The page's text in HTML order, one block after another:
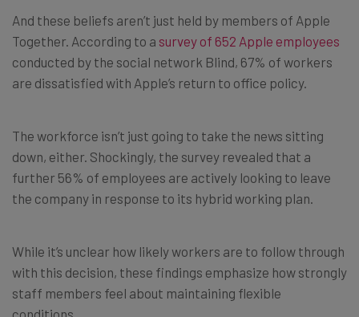
And these beliefs aren’t just held by members of Apple
Together. According to a survey of 652 Apple employees
conducted by the social network Blind, 67% of workers
are dissatisfied with Apple’s return to office policy.
The workforce isn’t just going to take the news sitting
down, either. Shockingly, the survey revealed that a
further 56% of employees are actively looking to leave
the company in response to its hybrid working plan.
While it’s unclear how likely workers are to follow through
with this decision, these findings emphasize how strongly
staff members feel about maintaining flexible
conditions.